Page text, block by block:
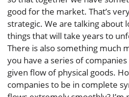
good for the market. That’s
strategic. We are talking about
things that will take years to
There is also something much
you have a series of
given flow of physical goods.
companies to be in complete